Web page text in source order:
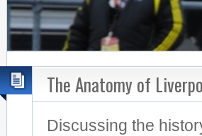
The Anatomy of
Discussing the